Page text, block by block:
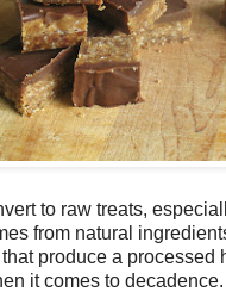
to raw treats,
from natural
produce a processed
it comes to